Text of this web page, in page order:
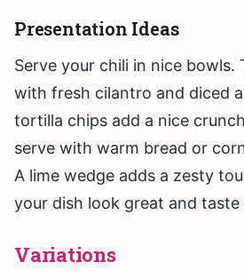
Presentation Ideas
Serve your chili in nice bowls.
with fresh cilantro and diced
tortilla chips add a nice
serve with warm bread or
A lime wedge adds a zesty
your dish look great and
Variations